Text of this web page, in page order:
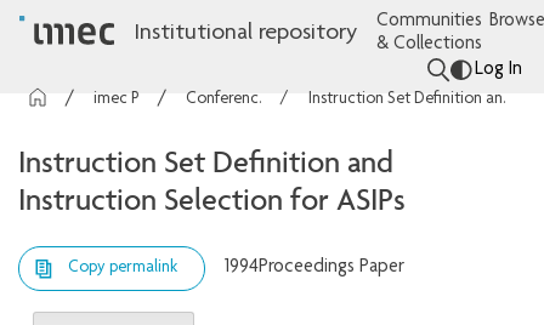
Institutional repository
Communities
& Collections
Log In
Conference contributions Instruction Set Definition and Instruction Selection for ASIPs
Instruction Set Definition and
Instruction Selection for ASIPs
Copy permalink 1994Proceedings Paper